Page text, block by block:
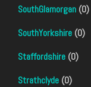
SouthGlamorgan (0)
SouthYorkshire (0)
Staffordshire (0)
Strathclyde (0)